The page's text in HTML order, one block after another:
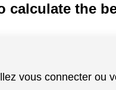
the
vous connecter ou